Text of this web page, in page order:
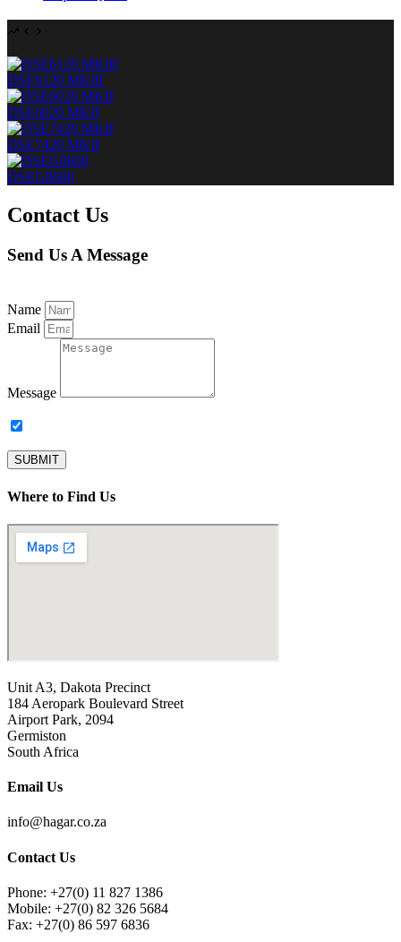
DSE6120 MKIII
DSE6020 MKII
DSE7420 MKII
DSEG8600
Contact Us
Send Us A Message
Name
Email
Message
SUBMIT
Where to Find Us
Unit A3, Dakota Precinct
184 Aeropark Boulevard Street
Airport Park, 2094
Germiston
South Africa
Email Us
info@hagar.co.za
Contact Us
Phone: +27(0) 11 827 1386
Mobile: +27(0) 82 326 5684
Fax: +27(0) 86 597 6836